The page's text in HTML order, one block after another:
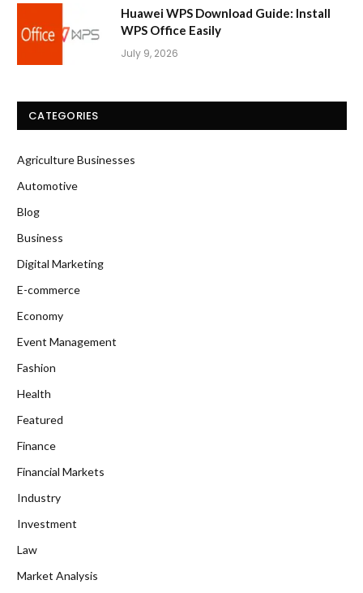
Huawei WPS Download Guide: Install
WPS Office Easily
July 9, 2026
CATEGORIES
Agriculture Businesses
Automotive
Blog
Business
Digital Marketing
E-commerce
Economy
Event Management
Fashion
Health
Featured
Finance
Financial Markets
Industry
Investment
Law
Market Analysis